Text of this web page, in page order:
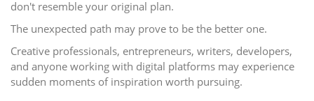
don't resemble your original plan.
The unexpected path may prove to be the better one.
Creative professionals, entrepreneurs, writers, developers,
and anyone working with digital platforms may experience
sudden moments of inspiration worth pursuing.